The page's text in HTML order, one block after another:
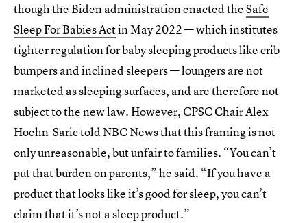
though the Biden administration enacted theSafe
Sleep For Babies Actin May 2022 — which institutes
tighter regulation for baby sleeping products like crib
bumpers and inclined sleepers — loungers are not
marketed as sleeping surfaces, and are therefore not
subject to the new law. However, CPSC Chair Alex
Hoehn-Saric told NBC News that this framing is not
only unreasonable, but unfair to families. “You can’t
put that burden on parents,” he said. “If you have a
product that looks like it’s good for sleep, you can’t
claim that it’s not a sleep product.”